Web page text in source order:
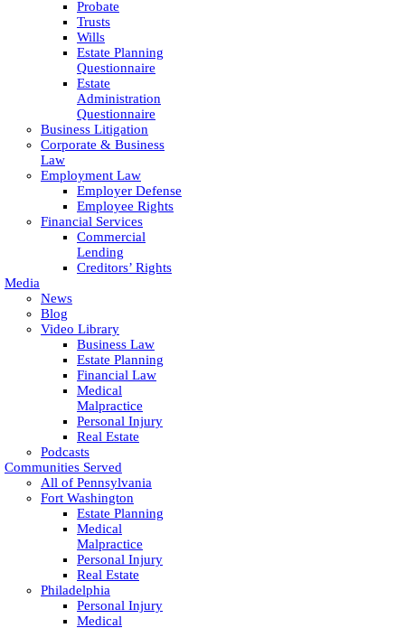
Probate
Trusts
Wills
Estate Planning
Questionnaire
Estate
Administration
Questionnaire
Business Litigation
Corporate & Business
Law
Employment Law
Employer Defense
Employee Rights
Financial Services
Commercial
Lending
Creditors’ Rights
Media
News
Blog
Video Library
Business Law
Estate Planning
Financial Law
Medical
Malpractice
Personal Injury
Real Estate
Podcasts
Communities Served
All of Pennsylvania
Fort Washington
Estate Planning
Medical
Malpractice
Personal Injury
Real Estate
Philadelphia
Personal Injury
Medical